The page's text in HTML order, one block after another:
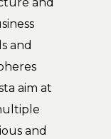
and
aim at
and